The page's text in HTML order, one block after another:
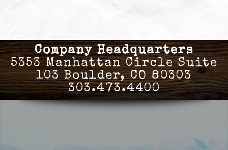
Company Headquarters
5353 Manhattan Circle Suite
103 Boulder, CO 80303
303.473.4400